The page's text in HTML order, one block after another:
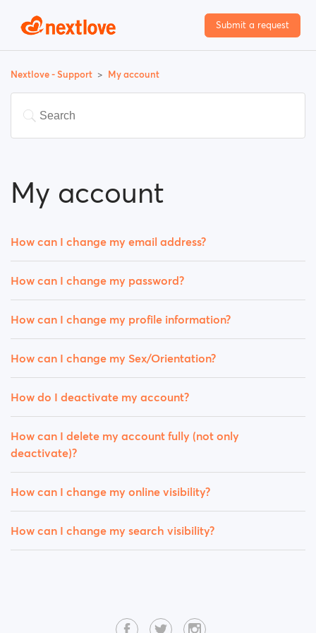
Submit a request
Nextlove - Support My account
My account
How can I change my email address?
How can I change my password?
How can I change my profile information?
How can I change my Sex/Orientation?
How do I deactivate my account?
How can I delete my account fully (not only
deactivate)?
How can I change my online visibility?
How can I change my search visibility?